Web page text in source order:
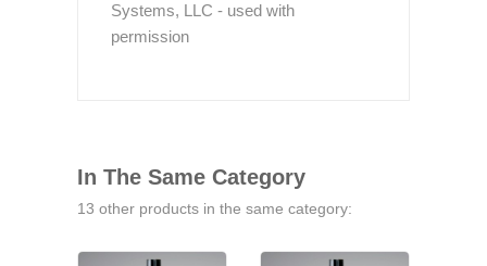
Systems, LLC - used with
permission
In The Same Category
13 other products in the same category: